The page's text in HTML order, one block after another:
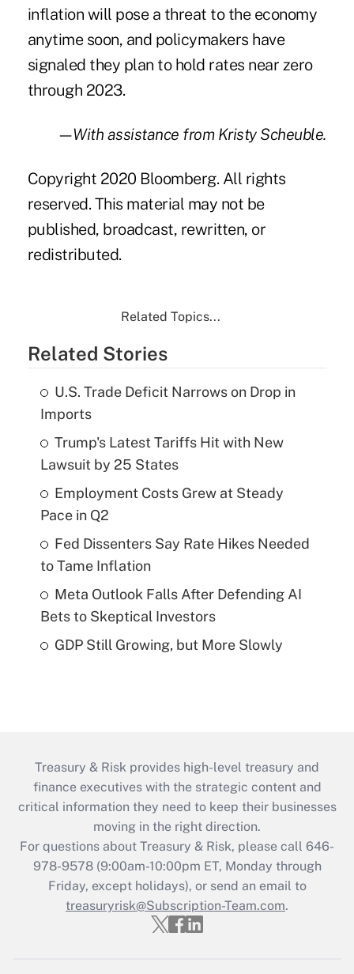
inflation will pose a threat to the economy
anytime soon, and policymakers have
signaled they plan to hold rates near zero
through 2023.
—With assistance from Kristy Scheuble.
Copyright 2020 Bloomberg. All rights
reserved. This material may not be
published, broadcast, rewritten, or
redistributed.
Related Topics...
Related Stories
U.S. Trade Deficit Narrows on Drop in
Imports
Trump's Latest Tariffs Hit with New
Lawsuit by 25 States
Employment Costs Grew at Steady
Pace in Q2
Fed Dissenters Say Rate Hikes Needed
to Tame Inflation
Meta Outlook Falls After Defending AI
Bets to Skeptical Investors
GDP Still Growing, but More Slowly
Treasury & Risk provides high-level treasury and
finance executives with the strategic content and
critical information they need to keep their businesses
moving in the right direction.
For questions about Treasury & Risk, please call 646-
978-9578 (9:00am-10:00pm ET, Monday through
Friday, except holidays), or send an email to
treasuryrisk@Subscription-Team.com.